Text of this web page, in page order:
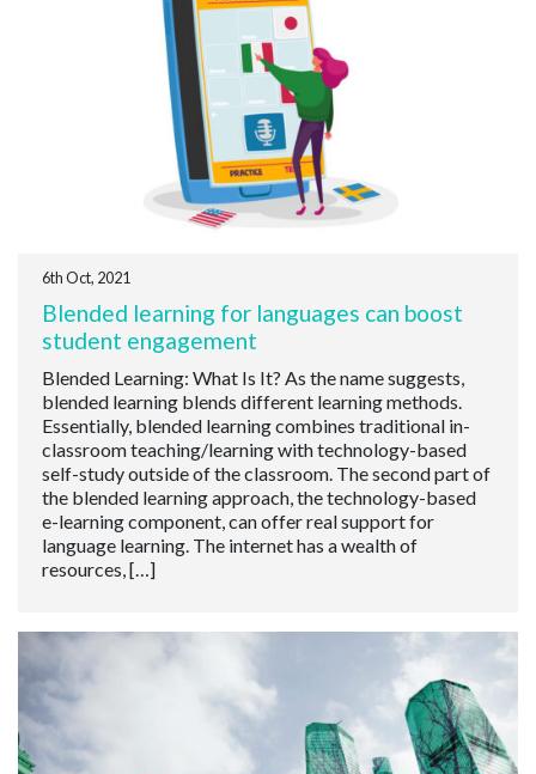
6th Oct, 2021
Blended learning for languages can boost
student engagement
Blended Learning: What Is It? As the name suggests,
blended learning blends different learning methods.
Essentially, blended learning combines traditional in-
classroom teaching/learning with technology-based
self-study outside of the classroom. The second part of
the blended learning approach, the technology-based
e-learning component, can offer real support for
language learning. The internet has a wealth of
resources, […]